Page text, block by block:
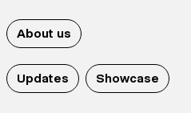
About us
Updates Showcase